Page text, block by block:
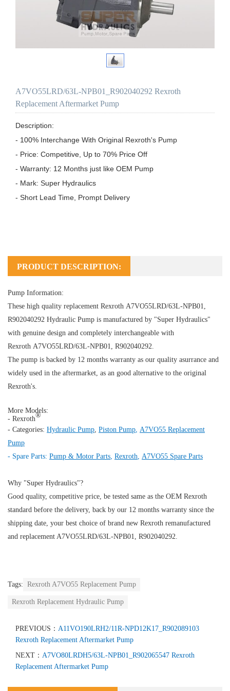
A7VO55LRD/63L-NPB01_R902040292 Rexroth
Replacement Aftermarket Pump
Description:
- 100% Interchange With Original Rexroth's Pump
- Price: Competitive, Up to 70% Price Off
- Warranty: 12 Months just like OEM Pump
- Mark: Super Hydraulics
- Short Lead Time, Prompt Delivery
PRODUCT DESCRIPTION:
Pump Information:
These high quality replacement Rexroth A7VO55LRD/63L-NPB01,
R902040292 Hydraulic Pump is manufactured by "Super Hydraulics"
with genuine design and completely interchangeable with
Rexroth A7VO55LRD/63L-NPB01, R902040292.
The pump is backed by 12 months warranty as our quality asurrance and
widely used in the aftermarket, as an good alternative to the original
Rexroth's.
More Models:
- Rexroth®
- Categories: Hydraulic Pump Piston Pump A7VO55 Replacement
Pump
- Spare Parts: Pump & Motor Parts Rexroth A7VO55 Spare Parts
Why "Super Hydraulics"?
Good quality, competitive price, be tested same as the OEM Rexroth
standard before the delivery, back by our 12 months warranty since the
shipping date, your best choice of brand new Rexroth remanufactured
and replacement A7VO55LRD/63L-NPB01, R902040292.
Tags: Rexroth A7VO55 Replacement Pump
Rexroth Replacement Hydraulic Pump
PREVIOUS： A11VO190LRH2/11R-NPD12K17_R902089103
Rexroth Replacement Aftermarket Pump
NEXT： A7VO80LRDH5/63L-NPB01_R902065547 Rexroth
Replacement Aftermarket Pump